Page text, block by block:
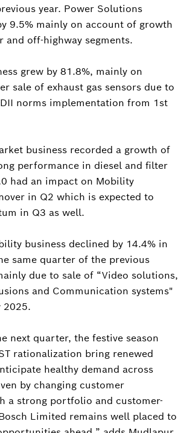
year. Power Solutions
9.5% mainly on account of growth
and off-highway segments.
grew by 81.8%, mainly on
sale of exhaust gas sensors due to
norms implementation from 1st
business recorded a growth of
performance in diesel and filter
had an impact on Mobility
in Q2 which is expected to
in Q3 as well.
business declined by 14.4% in
same quarter of the previous
due to sale of “Video solutions,
and Communication systems"
2025.
next quarter, the festive season
rationalization bring renewed
healthy demand across
by changing customer
a strong portfolio and customer-
Limited remains well placed to